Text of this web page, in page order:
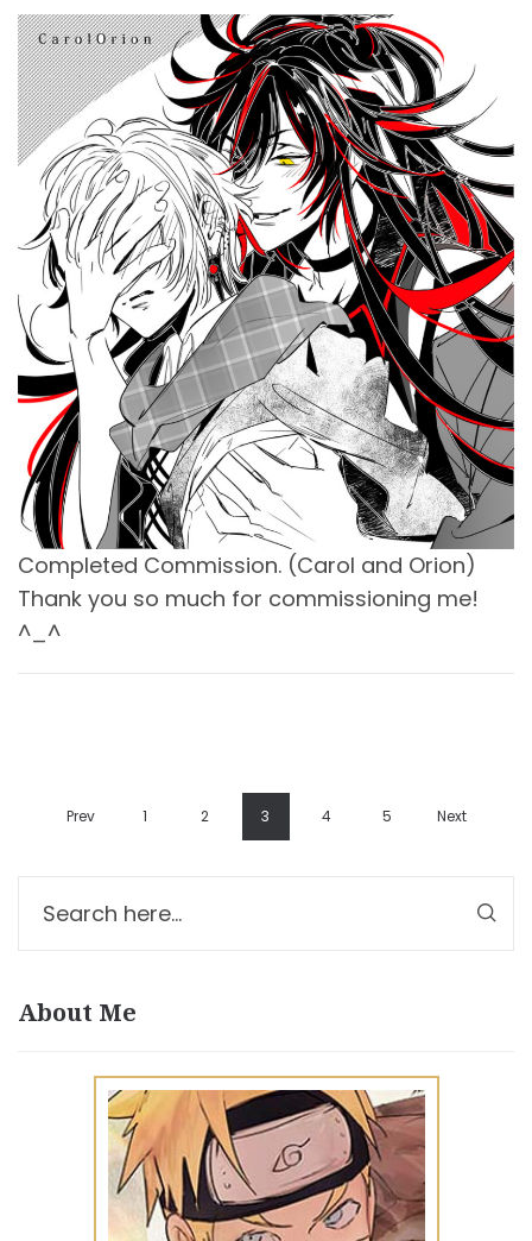
Completed Commission. (Carol and Orion)
Thank you so much for commissioning me!
^_^
Prev 1 2 3 4 5 Next
About Me